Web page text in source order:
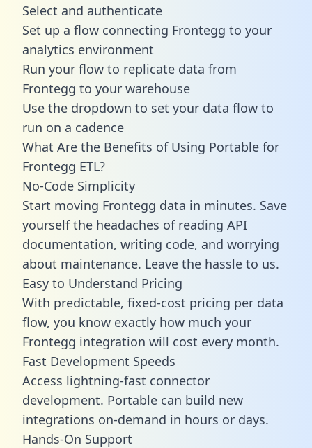
Select and authenticate
Set up a flow connecting Frontegg to your
analytics environment
Run your flow to replicate data from
Frontegg to your warehouse
Use the dropdown to set your data flow to
run on a cadence
What Are the Benefits of Using Portable for
Frontegg ETL?
No-Code Simplicity
Start moving Frontegg data in minutes. Save
yourself the headaches of reading API
documentation, writing code, and worrying
about maintenance. Leave the hassle to us.
Easy to Understand Pricing
With predictable, fixed-cost pricing per data
flow, you know exactly how much your
Frontegg integration will cost every month.
Fast Development Speeds
Access lightning-fast connector
development. Portable can build new
integrations on-demand in hours or days.
Hands-On Support